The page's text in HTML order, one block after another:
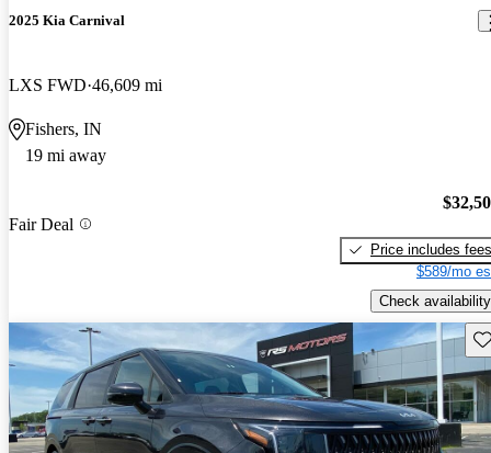
2025 Kia Carnival
LXS FWD 46,609 mi
Fishers, IN
19 mi away
Fair Deal
Price includes fees
$589/mo
Check availability